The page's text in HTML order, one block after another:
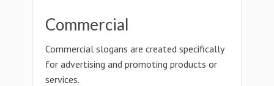
Commercial
Commercial slogans are created specifically
for advertising and promoting products or
services.